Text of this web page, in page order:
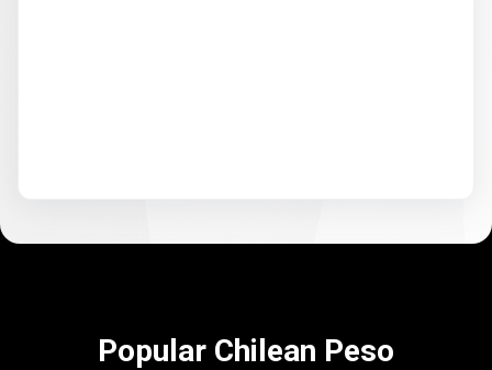
Popular Chilean Peso